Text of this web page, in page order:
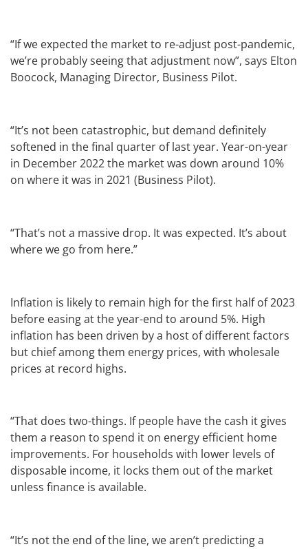
“If we expected the market to re-adjust post-pandemic,
we’re probably seeing that adjustment now”, says Elton
Boocock, Managing Director, Business Pilot.
“It’s not been catastrophic, but demand definitely
softened in the final quarter of last year. Year-on-year
in December 2022 the market was down around 10%
on where it was in 2021 (Business Pilot).
“That’s not a massive drop. It was expected. It’s about
where we go from here.”
Inflation is likely to remain high for the first half of 2023
before easing at the year-end to around 5%. High
inflation has been driven by a host of different factors
but chief among them energy prices, with wholesale
prices at record highs.
“That does two-things. If people have the cash it gives
them a reason to spend it on energy efficient home
improvements. For households with lower levels of
disposable income, it locks them out of the market
unless finance is available.
“It’s not the end of the line, we aren’t predicting a